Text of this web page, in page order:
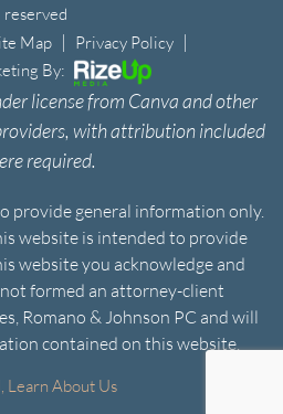
reserved
Map | Privacy Policy |
By:
license from Canva and other
with attribution included
required.
provide general information only.
website is intended to provide
website you acknowledge and
formed an attorney-client
Romano & Johnson PC and will
contained on this website.
Learn About Us